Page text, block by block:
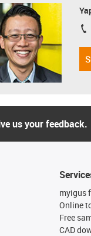
us your feedback.
myigus
Online
Free
CAD